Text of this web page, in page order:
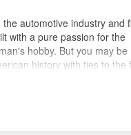
automotive industry and
with a pure passion for the
hobby. But you may be
history with ties to the
ACDelco products are